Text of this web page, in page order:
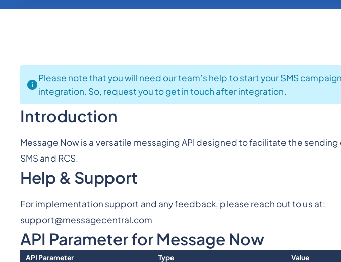
Please note that you will need our team’s help to start your SMS
integration. So, request you toget in touch after integration.
Introduction
Message Now is a versatile messaging API designed to facilitate the
SMS and RCS.
Help & Support
For implementation support and any feedback, please reach out to us at:
support@messagecentral.com
API Parameter for Message Now
API Parameter Type Value